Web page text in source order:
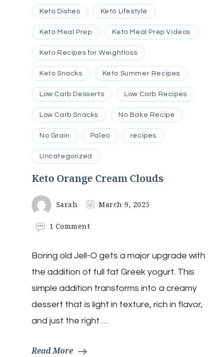
Keto Dishes Keto Lifestyle
Keto Meal Prep Keto Meal Prep Videos
Keto Recipes for Weightloss
Keto Snacks Keto Summer Recipes
Low Carb Desserts Low Carb Recipes
Low Carb Snacks No Bake Recipe
No Grain Paleo recipes
Uncategorized
Keto Orange Cream Clouds
Sarah March 9, 2025
1 Commenton
Cream
Clouds
Boring old Jell-O gets a major upgrade with
the addition of full fat Greek yogurt. This
simple addition transforms into a creamy
dessert that is light in texture, rich in flavor,
and just the right …
Read More